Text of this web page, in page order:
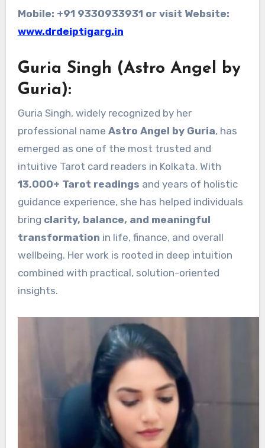
Mobile: +91 9330933931 or visit Website:
www.drdeiptigarg.in
Guria Singh (Astro Angel by
Guria):
Guria Singh, widely recognized by her
professional name Astro Angel by Guria, has
emerged as one of the most trusted and
intuitive Tarot card readers in Kolkata. With
13,000+ Tarot readings and years of holistic
guidance experience, she has helped individuals
bring clarity, balance, and meaningful
transformation in life, finance, and overall
wellbeing. Her work is rooted in deep intuition
combined with practical, solution-oriented
insights.